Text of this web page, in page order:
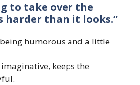
to take over the
harder than it looks.”
being humorous and a little
keeps the